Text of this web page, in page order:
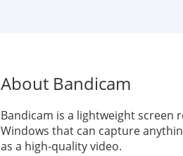
About Bandicam
Bandicam is a lightweight screen
Windows that can capture
as a high-quality video.